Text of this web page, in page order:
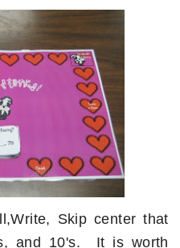
Skip center that
and 10's. It is worth